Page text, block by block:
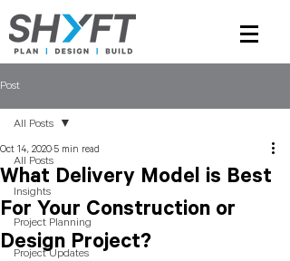
Post
All Posts
Insights
Project Planning
Project Updates
All Posts
What Delivery Model is Best
For Your Construction or
Design Project?
Oct 14, 20205 min read